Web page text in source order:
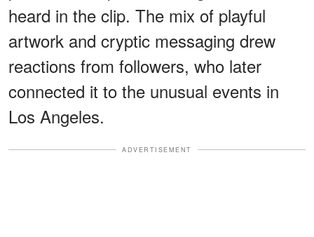
heard in the clip. The mix of playful
artwork and cryptic messaging drew
reactions from followers, who later
connected it to the unusual events in
Los Angeles.
ADVERTISEMENT